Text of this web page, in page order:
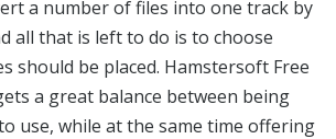
a number of files into one track by
all that is left to do is to choose
should be placed. Hamstersoft Free
a great balance between being
use, while at the same time offering